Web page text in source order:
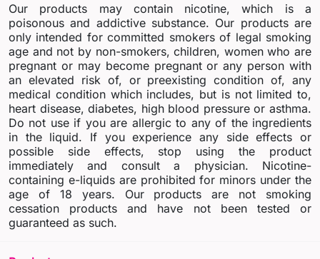
Our products may contain nicotine, which is a
poisonous and addictive substance. Our products are
only intended for committed smokers of legal smoking
age and not by non-smokers, children, women who are
pregnant or may become pregnant or any person with
an elevated risk of, or preexisting condition of, any
medical condition which includes, but is not limited to,
heart disease, diabetes, high blood pressure or asthma.
Do not use if you are allergic to any of the ingredients
in the liquid. If you experience any side effects or
possible side effects, stop using the product
immediately and consult a physician. Nicotine-
containing e-liquids are prohibited for minors under the
age of 18 years. Our products are not smoking
cessation products and have not been tested or
guaranteed as such.